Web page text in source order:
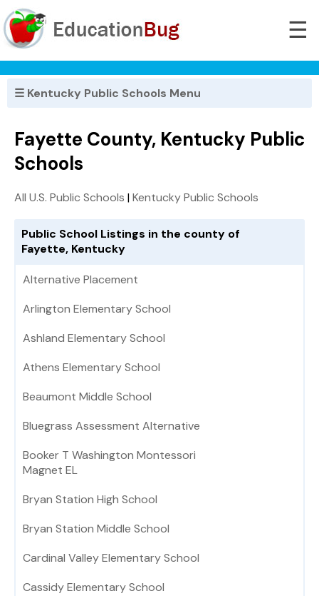
☰
☰ Kentucky Public Schools Menu
Fayette County, Kentucky Public
Schools
All U.S. Public Schools |Kentucky Public Schools
Public School Listings in the county of
Fayette, Kentucky
Alternative Placement
Arlington Elementary School
Ashland Elementary School
Athens Elementary School
Beaumont Middle School
Bluegrass Assessment Alternative
Booker T Washington Montessori
Magnet EL
Bryan Station High School
Bryan Station Middle School
Cardinal Valley Elementary School
Cassidy Elementary School